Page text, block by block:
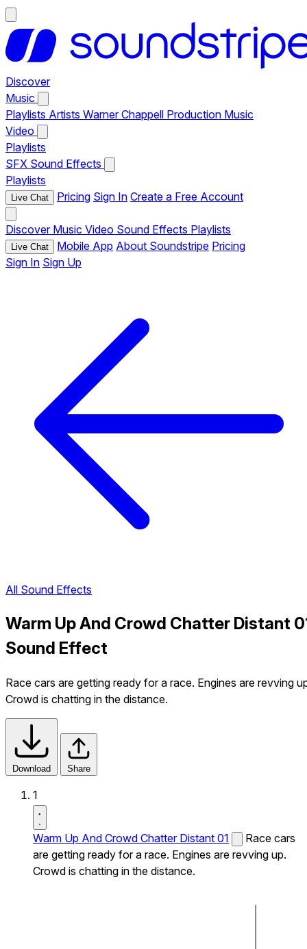
Discover
Music
Playlists Artists Warner Chappell Production Music
Video
Playlists
SFX Sound Effects
Playlists
Live Chat Pricing Sign In Create a Free Account
Discover Music Video Sound Effects Playlists
Live Chat Mobile App About Soundstripe Pricing
Sign In Sign Up
All Sound Effects
Warm Up And Crowd Chatter Distant
Sound Effect
Race cars are getting ready for a race. Engines are revving
Crowd is chatting in the distance.
Download Share
1
Warm Up And Crowd Chatter Distant 01
Race cars
are getting ready for a race. Engines are revving up.
Crowd is chatting in the distance.